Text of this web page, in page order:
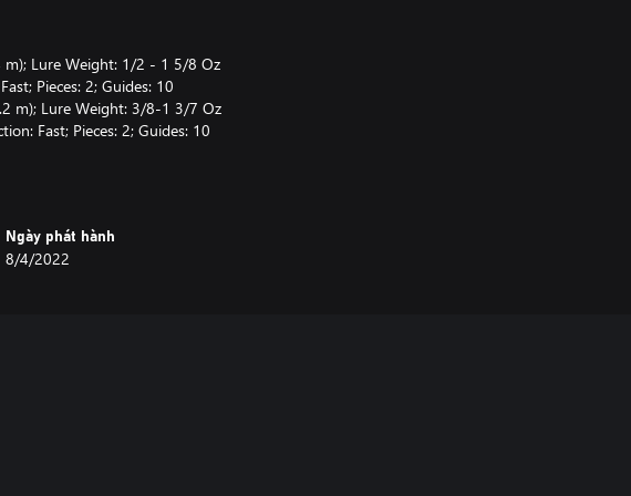
m); Lure Weight: 1/2 - 1 5/8 Oz
Pieces: 2; Guides: 10
m); Lure Weight: 3/8-1 3/7 Oz
Fast; Pieces: 2; Guides: 10
cm); Capacity: Mono 12/120
Brake: Centrifugal
9.1 kg)
kg)
kg)
Hook #3/0 (x5), Offset Hook
Ngày phát hành
8/4/2022